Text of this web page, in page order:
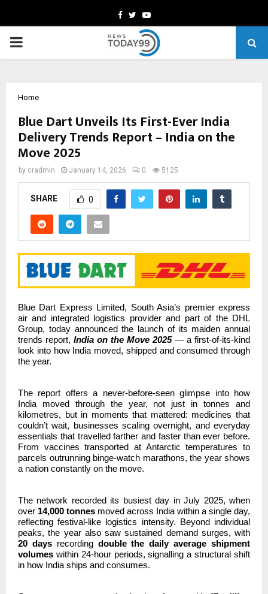
Facebook
TwitterYoutube
PRIMARY
Home
Blue Dart Unveils Its First-Ever India
Delivery Trends Report – India on the
Move 2025
by cradmin January 14, 2026 0 5125
SHARE 0
Blue Dart Express Limited, South Asia’s premier express
air and integrated logistics provider and part of the DHL
Group, today announced the launch of its maiden annual
trends report, India on the Move 2025— a first-of-its-kind
look into how India moved, shipped and consumed through
the year.
The report offers a never-before-seen glimpse into how
India moved through the year, not just in tonnes and
kilometres, but in moments that mattered: medicines that
couldn’t wait, businesses scaling overnight, and everyday
essentials that travelled farther and faster than ever before.
From vaccines transported at Antarctic temperatures to
parcels outrunning binge-watch marathons, the year shows
a nation constantly on the move.
The network recorded its busiest day in July 2025, when
over 14,000 tonnes moved across India within a single day,
reflecting festival-like logistics intensity. Beyond individual
peaks, the year also saw sustained demand surges, with
20 daysrecording double the daily average shipment
volumes within 24-hour periods, signalling a structural shift
in how India ships and consumes.